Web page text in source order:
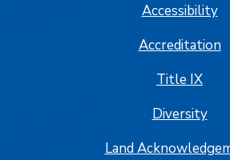
Accessibility
Accreditation
Title IX
Diversity
Land